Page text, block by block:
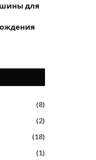
шины для
(8)
(2)
(18)
(1)